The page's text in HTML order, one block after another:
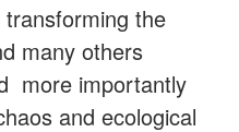
the
many others
more importantly
and ecological